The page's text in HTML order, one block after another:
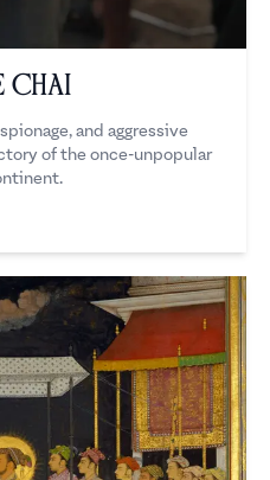
Chai
and aggressive
of the once-unpopular